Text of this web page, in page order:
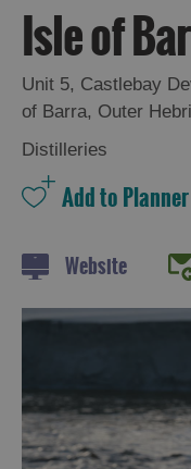
Eat
Drink
Hebrides
Restaurants
Bars
Takeaways
Food
Food
Shops
Isle of
Unit 5, Castlebay
of Barra, Outer
Distilleries
Website